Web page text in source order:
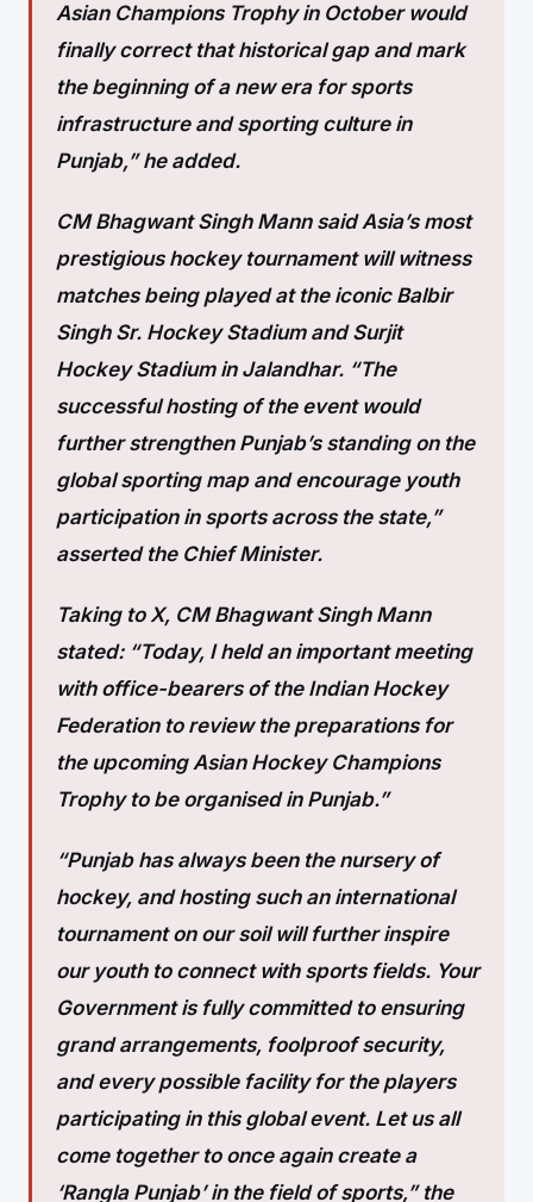
Asian Champions Trophy in October would
finally correct that historical gap and mark
the beginning of a new era for sports
infrastructure and sporting culture in
Punjab,” he added.
CM Bhagwant Singh Mann said Asia’s most
prestigious hockey tournament will witness
matches being played at the iconic Balbir
Singh Sr. Hockey Stadium and Surjit
Hockey Stadium in Jalandhar. “The
successful hosting of the event would
further strengthen Punjab’s standing on the
global sporting map and encourage youth
participation in sports across the state,”
asserted the Chief Minister.
Taking to X, CM Bhagwant Singh Mann
stated: “Today, I held an important meeting
with office-bearers of the Indian Hockey
Federation to review the preparations for
the upcoming Asian Hockey Champions
Trophy to be organised in Punjab.”
“Punjab has always been the nursery of
hockey, and hosting such an international
tournament on our soil will further inspire
our youth to connect with sports fields. Your
Government is fully committed to ensuring
grand arrangements, foolproof security,
and every possible facility for the players
participating in this global event. Let us all
come together to once again create a
‘Rangla Punjab’ in the field of sports,” the